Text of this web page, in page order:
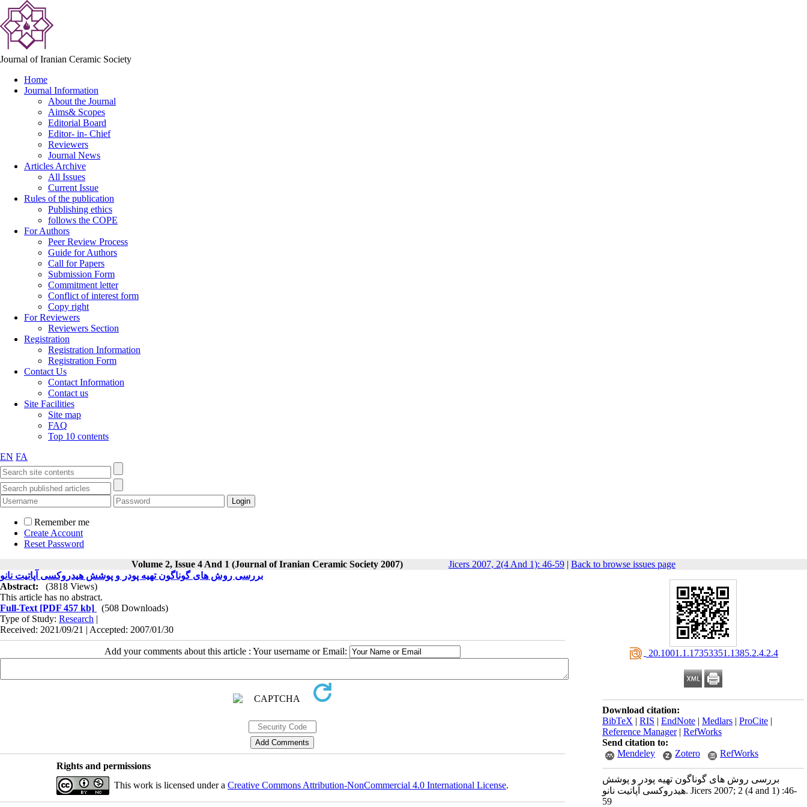
Journal of Iranian Ceramic Society
Home
Journal Information
About the Journal
Aims& Scopes
Editorial Board
Editor- in- Chief
Reviewers
Journal News
Articles Archive
All Issues
Current Issue
Rules of the publication
Publishing ethics
follows the COPE
For Authors
Peer Review Process
Guide for Authors
Call for Papers
Submission Form
Commitment letter
Conflict of interest form
Copy right
For Reviewers
Reviewers Section
Registration
Registration Information
Registration Form
Contact Us
Contact Information
Contact us
Site Facilities
Site map
FAQ
Top 10 contents
EN FA
Remember me
Create Account
Reset Password
Volume 2, Issue 4 And 1 (Journal of Iranian Ceramic Society 2007)
Jicers 2007, 2(4 And 1): 46-59 | Back to browse issues page
‎ 20.1001.1.17353351.1385.2.4.2.4
Download citation:
BibTeX | RIS | EndNote | Medlars | ProCite |
Reference Manager| RefWorks
Send citation to:
Mendeley
Zotero RefWorks
بررسی روش های گوناگون تهیه پودر و پوشش
هیدروکسی آپاتیت نانو. Jicers 2007; 2 (4 and 1) :46-
59
بررسی روش های گوناگون تهیه پودر و پوشش هیدروکسی آپاتیت نانو
Abstract:
(3818 Views)
This article has no abstract.
Full-Text [PDF 457 kb]
(508 Downloads)
Type of Study: Research |
Received: 2021/09/21 | Accepted: 2007/01/30
Add your comments about this article : Your username or Email:
Rights and permissions
This work is licensed under a Creative Commons Attribution-NonCommercial 4.0 International License.